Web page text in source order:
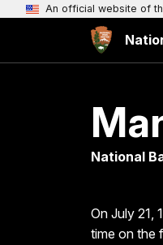
An official website of
National
On July 21,
time on the